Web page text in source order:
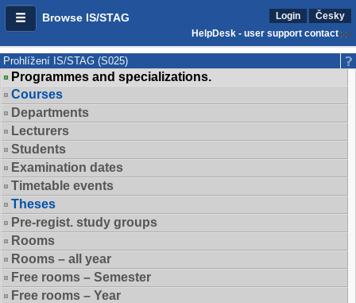
Browse IS/STAG Login
Česky
HelpDesk - user support contact
Prohlížení IS/STAG (S025)
Programmes and specializations.
Courses
Departments
Lecturers
Students
Examination dates
Timetable events
Theses
Pre-regist. study groups
Rooms
Rooms – all year
Free rooms – Semester
Free rooms – Year